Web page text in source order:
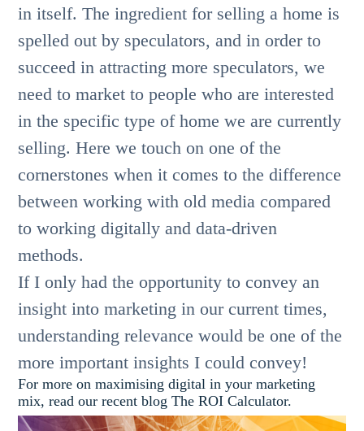
in itself. The ingredient for selling a home is
spelled out by speculators, and in order to
succeed in attracting more speculators, we
need to market to people who are interested
in the specific type of home we are currently
selling. Here we touch on one of the
cornerstones when it comes to the difference
between working with old media compared
to working digitally and data-driven
methods.
If I only had the opportunity to convey an
insight into marketing in our current times,
understanding relevance would be one of the
more important insights I could convey!
For more on maximising digital in your marketing
mix, read our recent blog The ROI Calculator.